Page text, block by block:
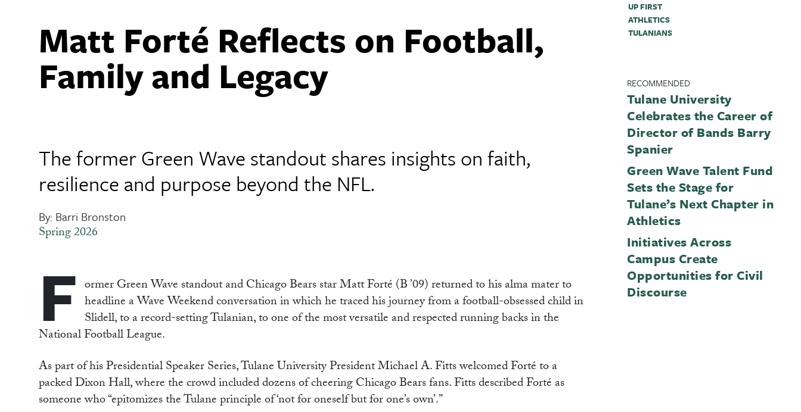
Matt Forté Reflects on Football,
Family and Legacy
The former Green Wave standout shares insights on faith,
resilience and purpose beyond the NFL.
By: Barri Bronston
Spring 2026
F ormerGreen Wave standout and Chicago Bears star Matt Forté (B ’09) returned to his alma mater to
headline a Wave Weekend conversation in which he traced his journey from a football-obsessed child in
Slidell, to a record-setting Tulanian, to one of the most versatile and respected running backs in the
National Football League.
As part of his Presidential Speaker Series, Tulane University President Michael A. Fitts welcomed Forté to a
packed Dixon Hall, where the crowd included dozens of cheering Chicago Bears fans. Fitts described Forté as
someone who “epitomizes the Tulane principle of ‘not for oneself but for one’s own’.”
UP FIRST
ATHLETICS
TULANIANS
RECOMMENDED
Tulane University
Celebrates the Career of
Director of Bands Barry
Spanier
Green Wave Talent Fund
Sets the Stage for
Tulane’s Next Chapter in
Athletics
Initiatives Across
Campus Create
Opportunities for Civil
Discourse